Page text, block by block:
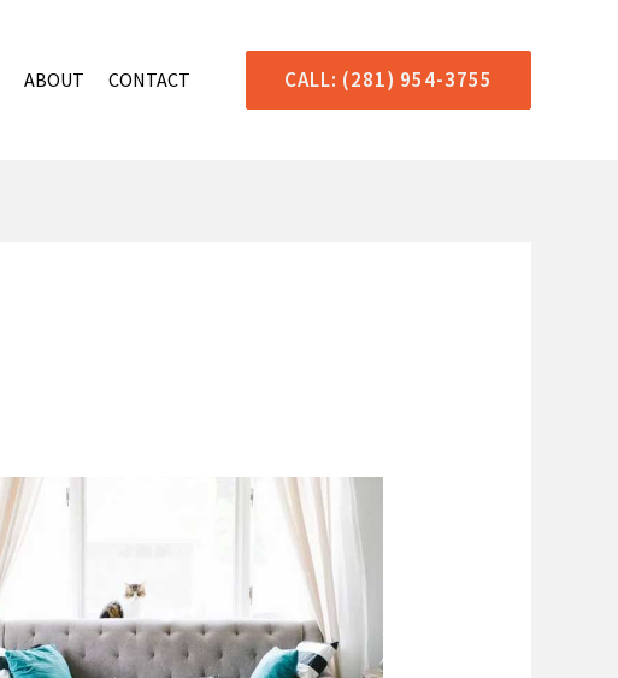
ABOUT CONTACT CALL: (281) 954-3755